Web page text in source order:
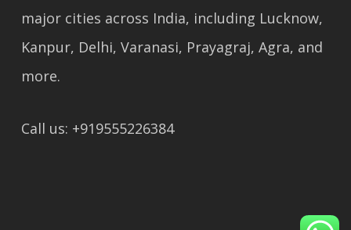
major cities across India, including Lucknow,
Kanpur, Delhi, Varanasi, Prayagraj, Agra, and
more.
Call us: +919555226384